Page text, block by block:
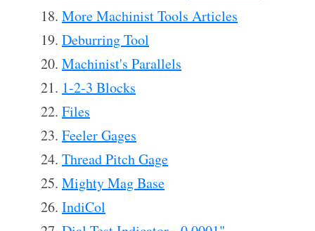
More Machinist Tools Articles
Deburring Tool
Machinist's Parallels
1-2-3 Blocks
Files
Feeler Gages
Thread Pitch Gage
Mighty Mag Base
IndiCol